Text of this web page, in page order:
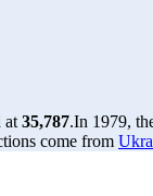
at 35,787.In 1979,
come from